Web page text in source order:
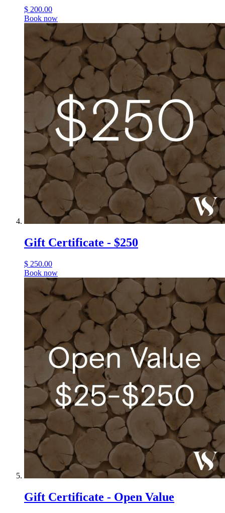
$ 200.00
Book now
Gift Certificate - $250
$ 250.00
Book now
Gift Certificate - Open Value